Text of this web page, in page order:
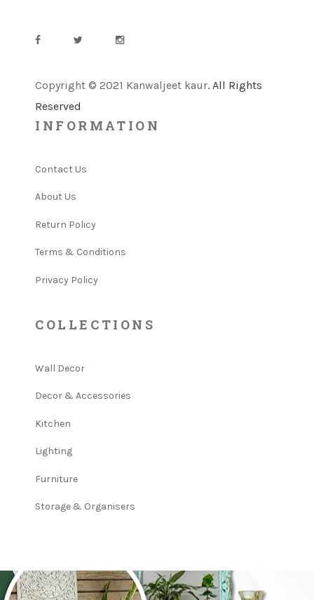
Copyright © 2021 Kanwaljeet kaur. All Rights
Reserved
INFORMATION
Contact Us
About Us
Return Policy
Terms & Conditions
Privacy Policy
COLLECTIONS
Wall Decor
Decor & Accessories
Kitchen
Lighting
Furniture
Storage & Organisers